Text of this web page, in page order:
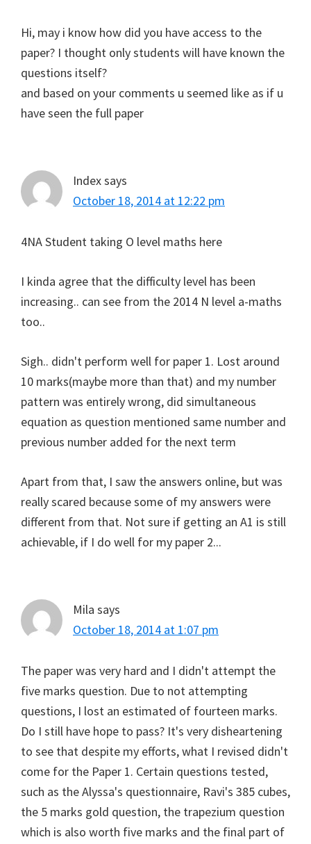
Hi, may i know how did you have access to the
paper? I thought only students will have known the
questions itself?
and based on your comments u seemed like as if u
have seen the full paper
Indexsays
October 18, 2014 at 12:22 pm
4NA Student taking O level maths here
I kinda agree that the difficulty level has been
increasing.. can see from the 2014 N level a-maths
too..
Sigh.. didn't perform well for paper 1. Lost around
10 marks(maybe more than that) and my number
pattern was entirely wrong, did simultaneous
equation as question mentioned same number and
previous number added for the next term
Apart from that, I saw the answers online, but was
really scared because some of my answers were
different from that. Not sure if getting an A1 is still
achievable, if I do well for my paper 2...
Mila says
October 18, 2014 at 1:07 pm
The paper was very hard and I didn't attempt the
five marks question. Due to not attempting
questions, I lost an estimated of fourteen marks.
Do I still have hope to pass? It's very disheartening
to see that despite my efforts, what I revised didn't
come for the Paper 1. Certain questions tested,
such as the Alyssa's questionnaire, Ravi's 385 cubes,
the 5 marks gold question, the trapezium question
which is also worth five marks and the final part of